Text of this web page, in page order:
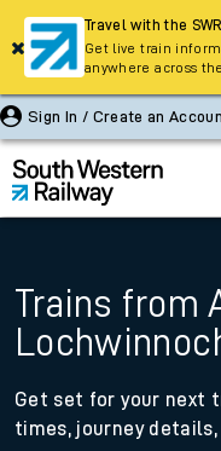
Sign In / Create an
Trains from
Get set for your next
times, journey
Travel with the
Get live train
anywhere across